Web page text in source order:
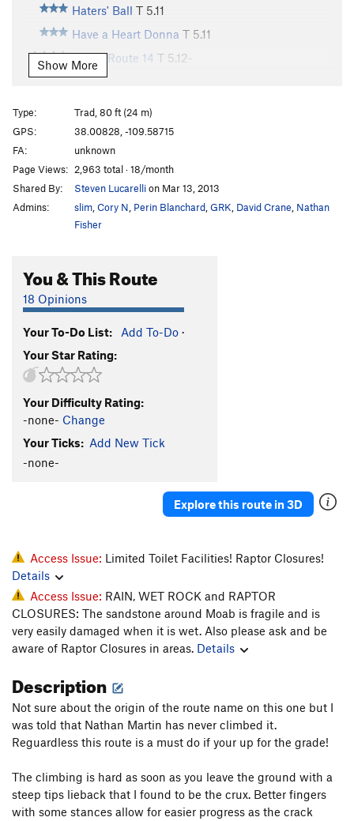
Haters' Ball T 5.11
Have a Heart Donna T 5.11
Kelley Route 14 T 5.12-
Hijinx in the Desert
Dusty Trails to Nowhere
Corn Thing T 5.10
Ramrod
Wolf's Ear
T5.11-
Rump Roast II
5.11
Hand Cannon
Broken Arrow
Unnamed 5.11 at top of trail
Coyne Crack Simulator
Armed & Dangerous
Girls Just Wanna Have Guns
Revenge of the Rock Gods T5.10+
Pinyon Pining T5.10-
Cocked T5.11-
Fairy Tales T5.13-
Super Saiyan T5.13+
Chambered Round
Parting of the Sensory T5.11+
Skidmarks T5.10-
Smoker's Lounge T5.12
Peacemaker T5.11
Show More
Type:
Trad, 80 ft (24 m)
GPS:
38.00828, -109.58715
FA:
unknown
Page Views: 2,963 total · 18/month
Shared By:
Steven Lucarellion Mar 13, 2013
Admins:
slim Cory N Perin Blanchard GRK David Crane Nathan
Fisher
You & This Route
18 Opinions
Your To-Do List: Add To-Do ·
Your Star Rating:
Your Difficulty Rating:
-none- Change
Your Ticks: Add New Tick
-none-
Explore this route in 3D
Access Issue: Limited Toilet Facilities! Raptor Closures!
Details
Access Issue: RAIN, WET ROCK and RAPTOR
CLOSURES: The sandstone around Moab is fragile and is
very easily damaged when it is wet. Also please ask and be
aware of Raptor Closures in areas. Details
Description
Not sure about the origin of the route name on this one but I
was told that Nathan Martin has never climbed it.
Reguardless this route is a must do if your up for the grade!
The climbing is hard as soon as you leave the ground with a
steep tips lieback that I found to be the crux. Better fingers
with some stances allow for easier progress as the crack